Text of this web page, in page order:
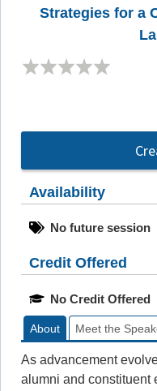
Strategies for a
Availability
No future session
Credit Offered
No Credit Offered
About Meet the
As advancement
alumni and constituent